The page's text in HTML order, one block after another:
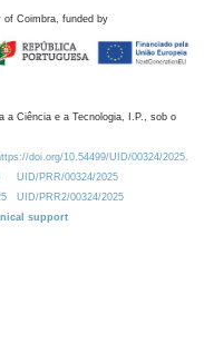
Coimbra, funded by
a Ciência e a Tecnologia, I.P., sob o
doi.org/10.54499/UID/00324/2025.
UID/PRR/00324/2025
UID/PRR2/00324/2025
support